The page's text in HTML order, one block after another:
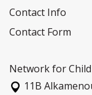
Contact Info
Contact Form
Network for
11Β